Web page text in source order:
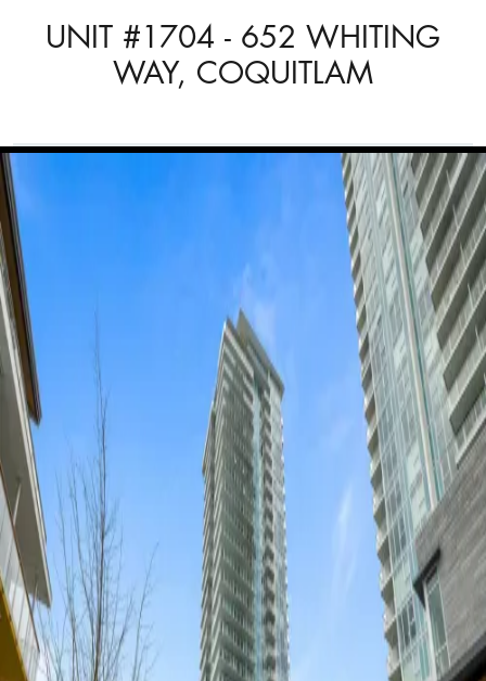
UNIT #1704 - 652 WHITING
WAY, COQUITLAM